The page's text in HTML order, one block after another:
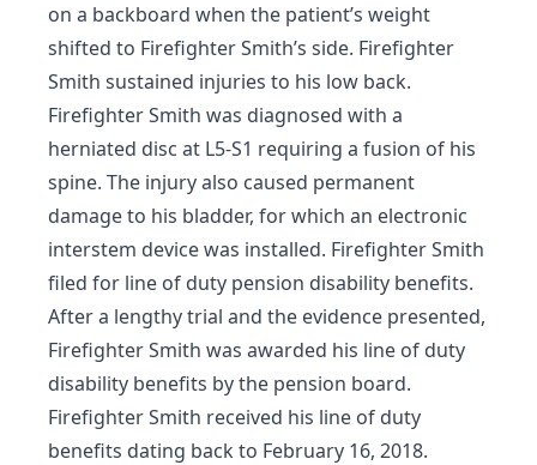
on a backboard when the patient’s weight
shifted to Firefighter Smith’s side. Firefighter
Smith sustained injuries to his low back.
Firefighter Smith was diagnosed with a
herniated disc at L5-S1 requiring a fusion of his
spine. The injury also caused permanent
damage to his bladder, for which an electronic
interstem device was installed. Firefighter Smith
filed for line of duty pension disability benefits.
After a lengthy trial and the evidence presented,
Firefighter Smith was awarded his line of duty
disability benefits by the pension board.
Firefighter Smith received his line of duty
benefits dating back to February 16, 2018.